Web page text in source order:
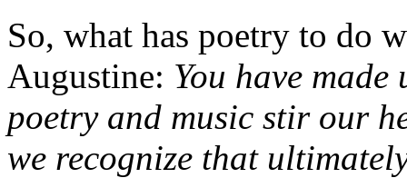
So, what has poetry to do
Augustine: You have
poetry and music stir our
we recognize that